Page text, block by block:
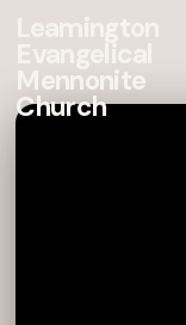
Mennonite
Church